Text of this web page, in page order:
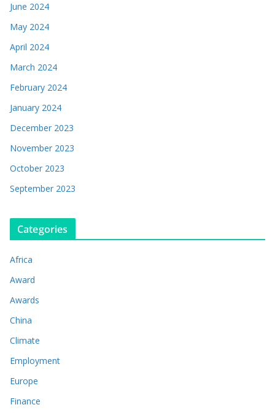
June 2024
May 2024
April 2024
March 2024
February 2024
January 2024
December 2023
November 2023
October 2023
September 2023
Categories
Africa
Award
Awards
China
Climate
Employment
Europe
Finance